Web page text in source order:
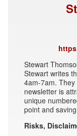
Stewart
Stewart writes
4am-7am.
newsletter is
unique
point and
Risks,